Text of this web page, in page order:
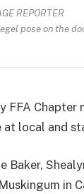
REPORTER
pose on the
Chapter
local and
in